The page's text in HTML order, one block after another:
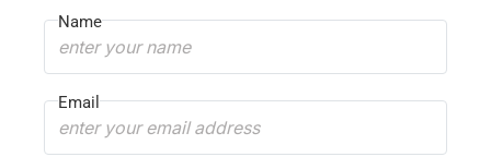
Name
Email